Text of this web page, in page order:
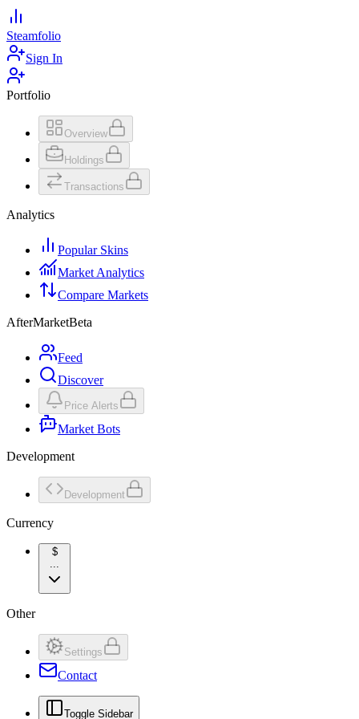
Steamfolio
Sign In
Portfolio
Overview
Holdings
Transactions
Analytics
Popular Skins
Market Analytics
Compare Markets
AfterMarketBeta
Feed
Discover
Price Alerts
Market Bots
Development
Development
Currency
$
...
Other
Settings
Contact
Toggle Sidebar